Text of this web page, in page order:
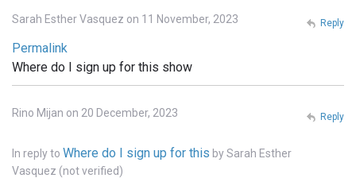
Sarah Esther Vasquez on 11 November, 2023
Permalink
Where do I sign up for this show
Reply
Rino Mijan on 20 December, 2023
In reply to Where do I sign up for this bySarah Esther
Vasquez (not verified)
Reply